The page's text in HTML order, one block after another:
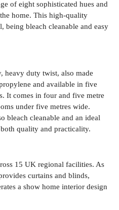
of eight sophisticated hues and
home. This high-quality
being bleach cleanable and easy
heavy duty twist, also made
and available in five
It comes in four and five metre
under five metres wide.
bleach cleanable and an ideal
quality and practicality.
15 UK regional facilities. As
curtains and blinds,
a show home interior design